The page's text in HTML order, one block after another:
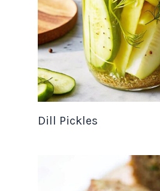
Dill Pickles